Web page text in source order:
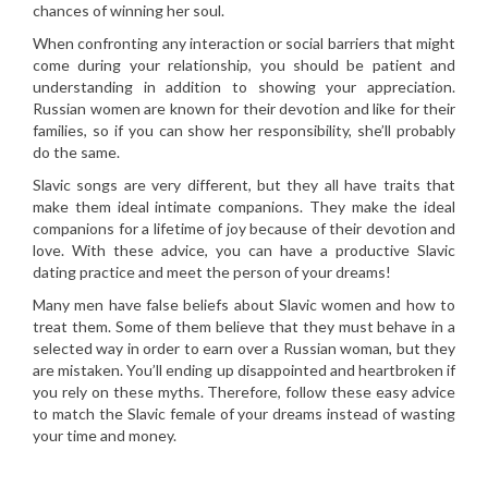
chances of winning her soul.
When confronting any interaction or social barriers that might
come during your relationship, you should be patient and
understanding in addition to showing your appreciation.
Russian women are known for their devotion and like for their
families, so if you can show her responsibility, she’ll probably
do the same.
Slavic songs are very different, but they all have traits that
make them ideal intimate companions. They make the ideal
companions for a lifetime of joy because of their devotion and
love. With these advice, you can have a productive Slavic
dating practice and meet the person of your dreams!
Many men have false beliefs about Slavic women and how to
treat them. Some of them believe that they must behave in a
selected way in order to earn over a Russian woman, but they
are mistaken. You’ll ending up disappointed and heartbroken if
you rely on these myths. Therefore, follow these easy advice
to match the Slavic female of your dreams instead of wasting
your time and money.